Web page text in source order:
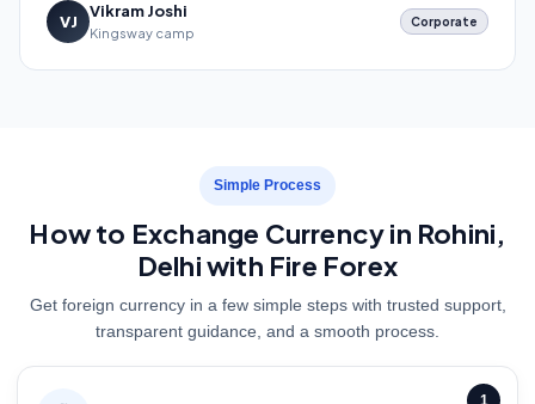
VJ
Vikram Joshi
Kingsway camp
Corporate
Simple Process
How to Exchange Currency in Rohini,
Delhi with Fire Forex
Get foreign currency in a few simple steps with trusted support,
transparent guidance, and a smooth process.
1